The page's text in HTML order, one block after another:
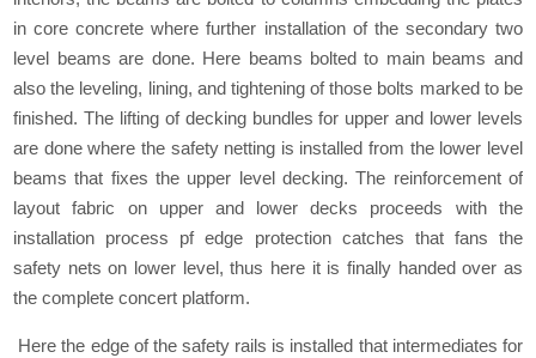
in core concrete where further installation of the secondary two
level beams are done. Here beams bolted to main beams and
also the leveling, lining, and tightening of those bolts marked to be
finished. The lifting of decking bundles for upper and lower levels
are done where the safety netting is installed from the lower level
beams that fixes the upper level decking. The reinforcement of
layout fabric on upper and lower decks proceeds with the
installation process pf edge protection catches that fans the
safety nets on lower level, thus here it is finally handed over as
the complete concert platform.
Here the edge of the safety rails is installed that intermediates for